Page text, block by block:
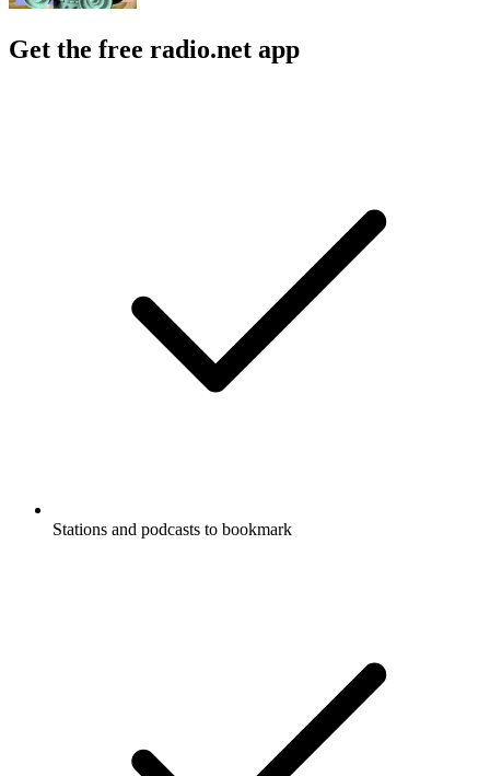
Get the free radio.net app
Stations and podcasts to bookmark